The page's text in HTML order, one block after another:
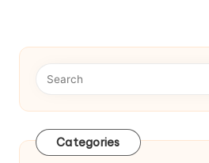
Categories